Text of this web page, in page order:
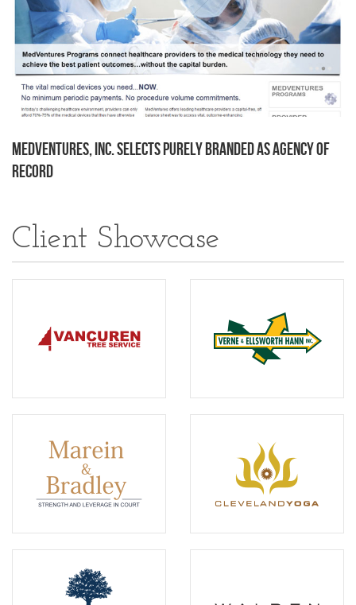
MedVentures, Inc. Selects Purely Branded as Agency of
Record
Client Showcase